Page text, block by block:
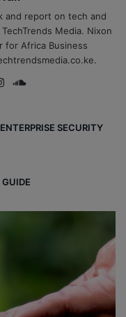
and report on tech and
Media. Nixon
for Africa Business
Ins
m
ou
SECURITY